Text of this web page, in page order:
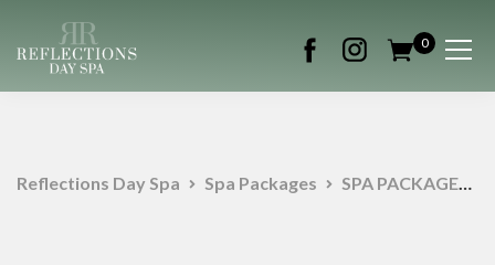
0
Reflections Day Spa Spa Packages SPA PACKAGES